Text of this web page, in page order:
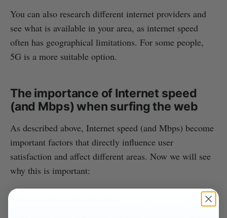
You can also research different internet providers and
see what is available in your area, as internet speed
often has geographical limitations. For some people,
5G is a more suitable option.
The importance of Internet speed
(and Mbps) when surfing the web
As described above, Internet speed (and Mbps) become
important factors that directly influence user
satisfaction and affect different areas. Now we will see
why this is important: